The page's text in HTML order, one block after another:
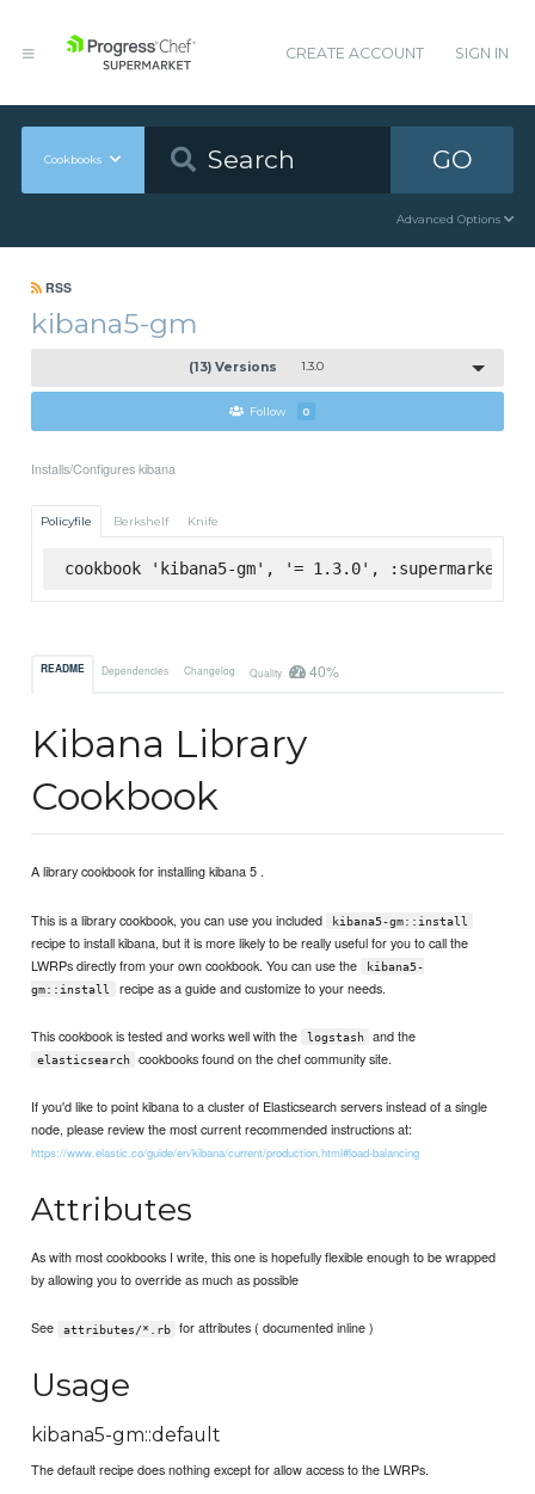
CREATE ACCOUNT SIGN IN
Cookbooks GO
Advanced Options
RSS
kibana5-gm
(13) Versions 1.3.0
Follow 0
Installs/Configures kibana
Policyfile Berkshelf Knife
cookbook 'kibana5-gm', '= 1.3.0', :supermarket
README Dependencies Changelog Quality 40%
Kibana Library
Cookbook
A library cookbook for installing kibana 5 .
This is a library cookbook, you can use you included kibana5-gm::install
recipe to install kibana, but it is more likely to be really useful for you to call the
LWRPs directly from your own cookbook. You can use the
kibana5-
gm::install
recipe as a guide and customize to your needs.
This cookbook is tested and works well with the logstash and the
elasticsearch cookbooks found on the chef community site.
If you'd like to point kibana to a cluster of Elasticsearch servers instead of a single
node, please review the most current recommended instructions at:
https://www.elastic.co/guide/en/kibana/current/production.html#load-balancing
Attributes
As with most cookbooks I write, this one is hopefully flexible enough to be wrapped
by allowing you to override as much as possible
See attributes/*.rb for attributes ( documented inline )
Usage
kibana5-gm::default
The default recipe does nothing except for allow access to the LWRPs.